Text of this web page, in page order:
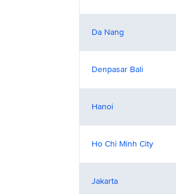
Da Nang
Denpasar Bali
Hanoi
Ho Chi Minh City
Jakarta